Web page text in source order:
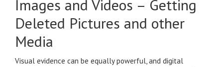
Images and Videos – Getting
Deleted Pictures and other
Media
Visual evidence can be equally powerful, and digital